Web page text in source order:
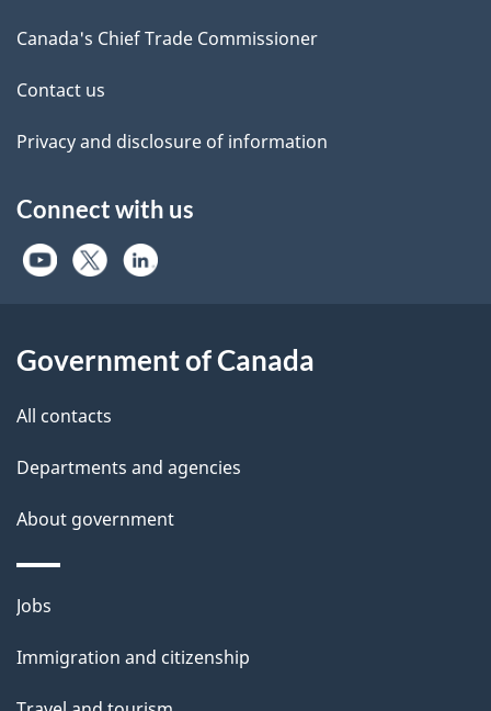
Canada's Chief Trade Commissioner
Contact us
Privacy and disclosure of information
Connect with us
Government of Canada
All contacts
Departments and agencies
About government
Themes
topics
Jobs
Immigration and citizenship